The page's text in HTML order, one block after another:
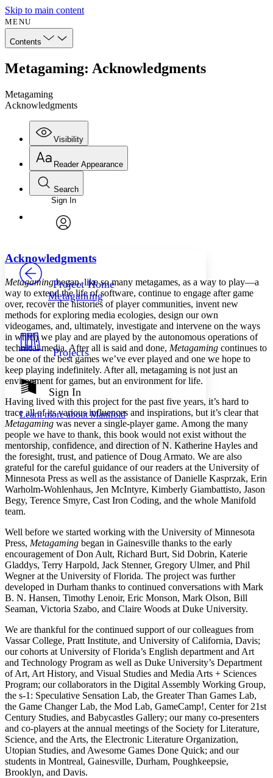
Skip to main content
MENU
Contents
Metagaming: Acknowledgments
Metagaming
Acknowledgments
Visibility
Annotations
Others
Your highlights
Resources
Show all
Show all Hide all
Reader Appearance
Font
Font style
Decrease font size
Decrease font size Increase font size
Color Scheme
Light
Dark
Annotation contrast
abc Low
abc High
Margins
Increase text margins Decrease text margins
Reset to Defaults
Search
Enter search criteria
Search within:
PROJECT
Sign In
Project Home
Metagaming
Projects
Sign In
Learn more aboutManifold
Acknowledgments
Metagamingbegan, like so many metagames, as a way to play—a
way to extend the life of software, continue to engage after game
over, recover the histories of player communities, invent new
methods for exploring media ecologies, design our own
videogames, and, ultimately, investigate and intervene on the ways
in which we play and are played by the autonomous operations of
technical media. After all is said and done, Metagaming continues to
be one of the best games we’ve ever played and one we hope to
keep playing indefinitely. After all, metagaming is not just an
environment for games, but an environment for life.
Having lived with this project for the past five years, it’s hard to
trace all of its various influences and inspirations, but it’s clear that
Metagaming was never a single-player game. Among the many
people we have to thank, this book would not exist without the
mentorship, confidence, and direction of N. Katherine Hayles and
the foresight, trust, and patience of Doug Armato. We are also
grateful for the careful guidance of our readers at the University of
Minnesota Press as well as the assistance of Danielle Kasprzak, Erin
Warholm-Wohlenhaus, Jen McIntyre, Kimberly Giambattisto, Jason
Begy, Terence Smyre, Cast Iron Coding, and the whole Manifold
team.
Well before we started working with the University of Minnesota
Press, Metagaming began in Gainesville thanks to the early
encouragement of Don Ault, Richard Burt, Sid Dobrin, Katerie
Gladdys, Terry Harpold, Jack Stenner, Gregory Ulmer, and Phil
Wegner at the University of Florida. The project was further
developed in Durham thanks to continued conversations with Mark
B. N. Hansen, Timothy Lenoir, Eric Monson, Mark Olson, Bill
Seaman, Victoria Szabo, and Claire Woods at Duke University.
We are thankful for the continued support of our colleagues from
Vassar College, Pratt Institute, and University of California, Davis;
our cohorts at University of Florida’s English department and Art
and Technology Program as well as Duke University’s Department
of Art, Art History, and Visual Studies and Media Arts + Sciences
Program; our collaborators in the Digital Assembly Working Group,
the s-1: Speculative Sensation Lab, the Greater Than Games Lab,
the Game Changer Lab, the Mod Lab, GameCamp!, Center for 21st
Century Studies, and Babycastles Gallery; our many co-presenters
and co-players at the annual meetings of the Society for Literature,
Science, and the Arts, the Electronic Literature Organization,
Utopian Studies, and Awesome Games Done Quick; and our
students in Montreal, Gainesville, Durham, Poughkeepsie,
Brooklyn, and Davis.